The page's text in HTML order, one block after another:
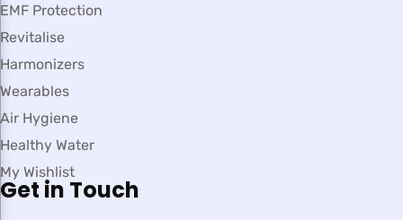
EMF Protection
Revitalise
Harmonizers
Wearables
Air Hygiene
Healthy Water
My Wishlist
Get in Touch